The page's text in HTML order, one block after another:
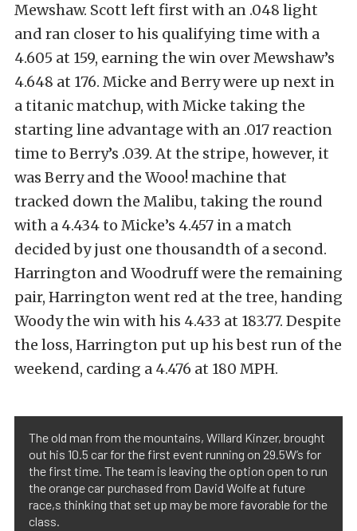
Mewshaw. Scott left first with an .048 light
and ran closer to his qualifying time with a
4.605 at 159, earning the win over Mewshaw’s
4.648 at 176. Micke and Berry were up next in
a titanic matchup, with Micke taking the
starting line advantage with an .017 reaction
time to Berry’s .039. At the stripe, however, it
was Berry and the Wooo! machine that
tracked down the Malibu, taking the round
with a 4.434 to Micke’s 4.457 in a match
decided by just one thousandth of a second.
Harrington and Woodruff were the remaining
pair, Harrington went red at the tree, handing
Woody the win with his 4.433 at 183.77. Despite
the loss, Harrington put up his best run of the
weekend, carding a 4.476 at 180 MPH.
The old man from the mountains, Willard Kinzer, brought
out his 10.5 car for the first event running on 29.5W’s for
the first time. The team is leaving the option open to run
the orange car purchased from David Wolfe at future
race,s thinking that set up may be more favorable for the
class.